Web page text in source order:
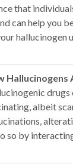
that
can help you
hallucinogen
drugs
albeit
so by